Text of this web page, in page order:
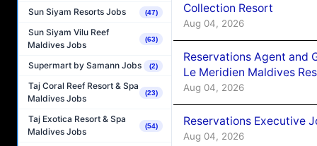
Sun Siyam Resorts Jobs (47)
Sun Siyam Vilu Reef
Maldives Jobs
(63)
Supermart by Samann Jobs (2)
Taj Coral Reef Resort & Spa
Maldives Jobs
(23)
Taj Exotica Resort & Spa
Maldives Jobs
(54)
Collection Resort
Aug 04, 2026
Reservations Agent and
Le Meridien Maldives
Aug 04, 2026
Reservations Executive
Aug 04, 2026